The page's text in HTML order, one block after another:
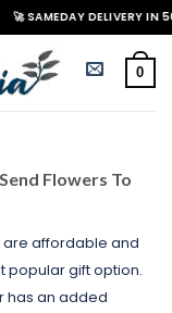
IN 500+ CITIES IN
0
Flowers To
are affordable and
popular gift option.
has an added